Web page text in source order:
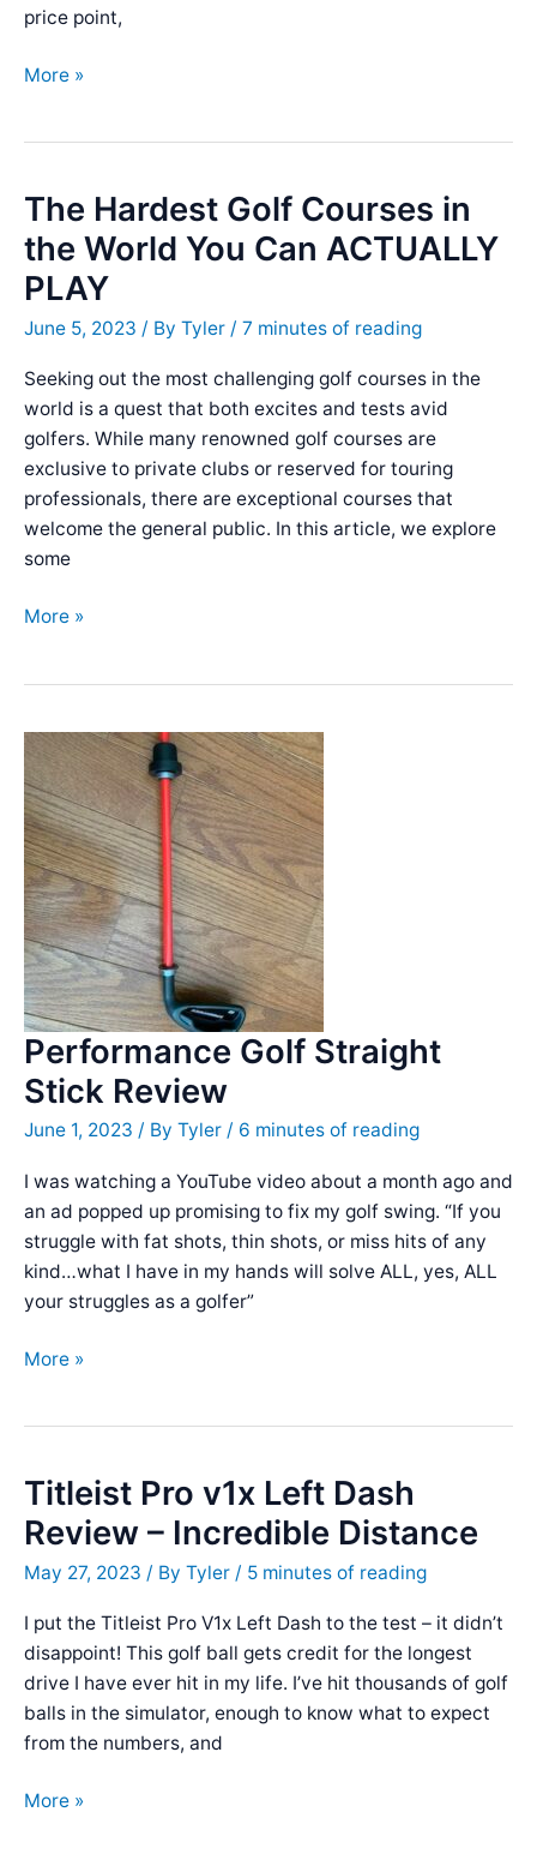
price point,
Bushnell
Review:
Amazing
Quality!
More »
The Hardest Golf Courses in
the World You Can ACTUALLY
PLAY
June 5, 2023 / By Tyler / 7 minutes of reading
Seeking out the most challenging golf courses in the
world is a quest that both excites and tests avid
golfers. While many renowned golf courses are
exclusive to private clubs or reserved for touring
professionals, there are exceptional courses that
welcome the general public. In this article, we explore
some
The
in
the
World
You
Can
ACTUALLY
PLAY
More »
Performance Golf Straight
Stick Review
June 1, 2023 / By Tyler / 6 minutes of reading
I was watching a YouTube video about a month ago and
an ad popped up promising to fix my golf swing. “If you
struggle with fat shots, thin shots, or miss hits of any
kind…what I have in my hands will solve ALL, yes, ALL
your struggles as a golfer”
Performance
Review
More »
Titleist Pro v1x Left Dash
Review – Incredible Distance
May 27, 2023 / By Tyler / 5 minutes of reading
I put the Titleist Pro V1x Left Dash to the test – it didn’t
disappoint! This golf ball gets credit for the longest
drive I have ever hit in my life. I’ve hit thousands of golf
balls in the simulator, enough to know what to expect
from the numbers, and
Titleist
More »